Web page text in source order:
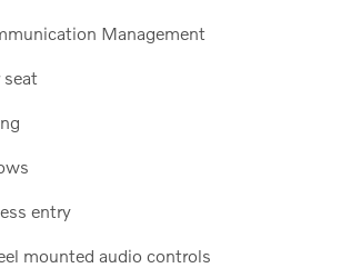
Management
seat
entry
mounted audio controls